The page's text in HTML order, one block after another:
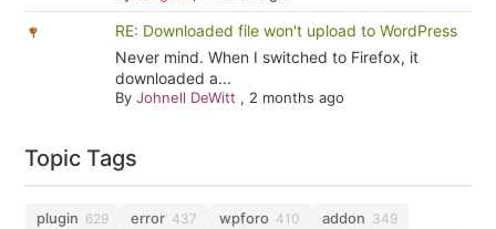
RE: Downloaded file won't upload to WordPress
Never mind. When I switched to Firefox, it
downloaded a...
By Johnell DeWitt , 2 months ago
Topic Tags
plugin 629 error 437 wpforo 410 addon 349